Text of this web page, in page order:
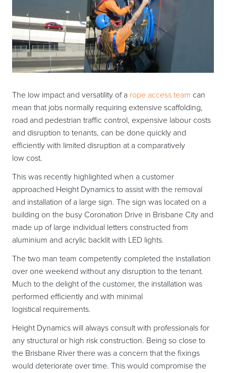
The low impact and versatility of a rope access team can
mean that jobs normally requiring extensive scaffolding,
road and pedestrian traffic control, expensive labour costs
and disruption to tenants, can be done quickly and
efficiently with limited disruption at a comparatively
low cost.
This was recently highlighted when a customer
approached Height Dynamics to assist with the removal
and installation of a large sign. The sign was located on a
building on the busy Coronation Drive in Brisbane City and
made up of large individual letters constructed from
aluminium and acrylic backlit with LED lights.
The two man team competently completed the installation
over one weekend without any disruption to the tenant.
Much to the delight of the customer, the installation was
performed efficiently and with minimal
logistical requirements.
Height Dynamics will always consult with professionals for
any structural or high risk construction. Being so close to
the Brisbane River there was a concern that the fixings
would deteriorate over time. This would compromise the